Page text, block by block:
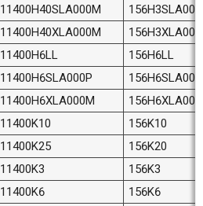
11400H40SLA000M
11400H40XLA000M
11400H6LL
156H6LL
11400H6SLA000P
11400H6XLA000M
11400K10
156K10
11400K25
156K20
11400K3
156K3
11400K6
156K6